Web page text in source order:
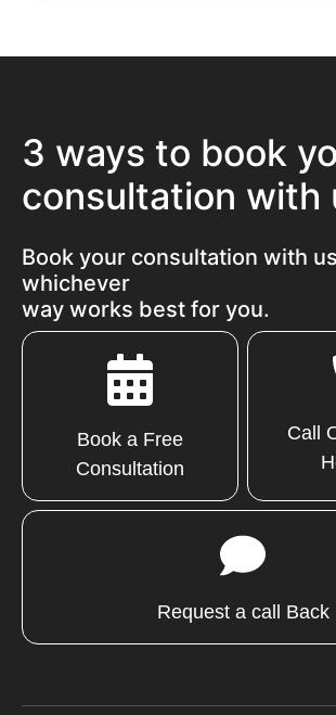
3 ways to book
consultation with
Book your consultation with
whichever
way works best for you.
Book a Free
Consultation
Call
Request a call Back